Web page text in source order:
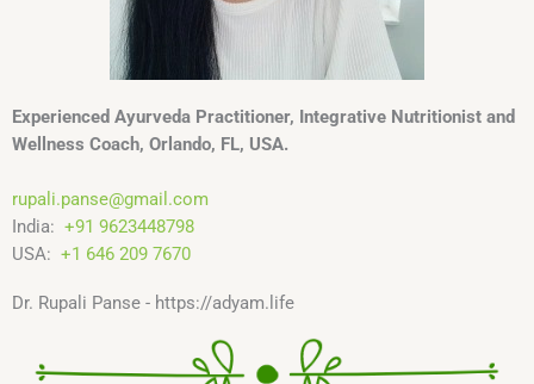
Dr. Rupali Panse - https://adyam.life
Experienced Ayurveda Practitioner, Integrative Nutritionist and
Wellness Coach, Orlando, FL, USA.
rupali.panse@gmail.com
India: +91 9623448798
USA: +1 646 209 7670